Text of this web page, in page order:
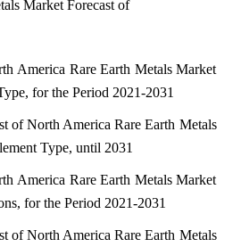
Market Forecast of
America Rare Earth Metals Market
for the Period 2021-2031
of North America Rare Earth Metals
Type, until 2031
America Rare Earth Metals Market
for the Period 2021-2031
of North America Rare Earth Metals